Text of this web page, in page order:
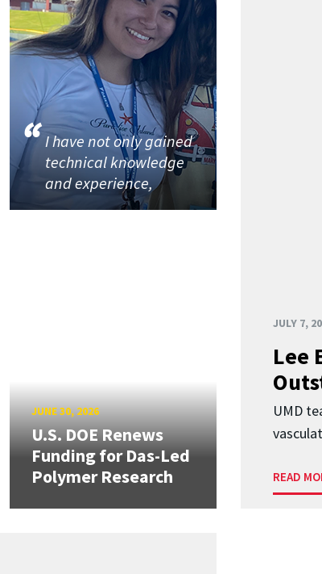
JULY 7,
Lee
UMD
READ
I have not only gained
technical knowledge
and experience,
JUNE 30, 2026
U.S. DOE Renews
Funding for Das-Led
Polymer Research